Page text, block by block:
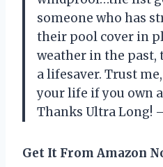
someone who has
their pool cover in
weather in the past,
a lifesaver. Trust
your life if you own
Thanks Ultra Long!
Get It From Amazon